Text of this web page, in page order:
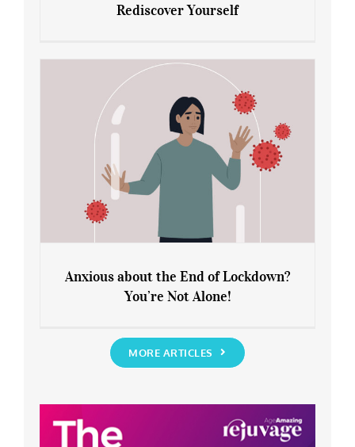
Rediscover Yourself
Rediscover Yourself
You’re Not Alone!
Anxious about the End of Lockdown?
You’re Not Alone!
MORE ARTICLES